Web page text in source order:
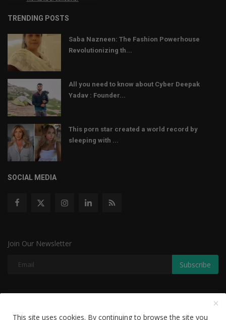
TRENDING POSTS
Saba Nazneen: The Fashion Powerhouse
Revolutionizing th...
All you need to know about Cyber Deepak
Yadav : Founder...
This porn star created a world record by
sleeping with ...
SOCIAL MEDIA
Join Our Newsletter
Subscribe
This site uses cookies. By continuing to browse the site you